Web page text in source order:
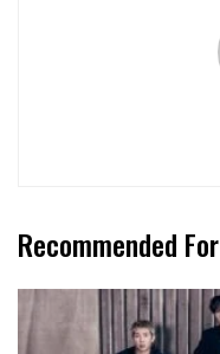
Recommended